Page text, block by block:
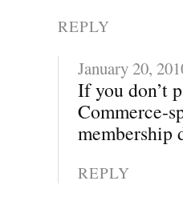
REPLY
January 20,
If you don’t
Commerce-
membership
REPLY